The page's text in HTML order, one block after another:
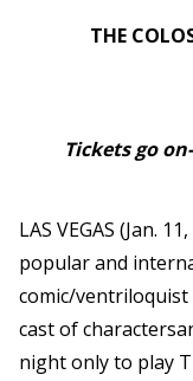
THE
Tickets go
LAS VEGAS (Jan.
popular and
comic/
cast of
night only to play